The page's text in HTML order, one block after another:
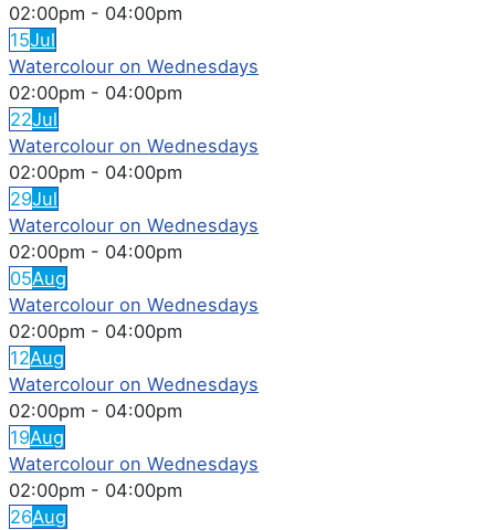
02:00pm - 04:00pm
15Jul
Watercolour on Wednesdays
02:00pm - 04:00pm
22Jul
Watercolour on Wednesdays
02:00pm - 04:00pm
29Jul
Watercolour on Wednesdays
02:00pm - 04:00pm
05Aug
Watercolour on Wednesdays
02:00pm - 04:00pm
12Aug
Watercolour on Wednesdays
02:00pm - 04:00pm
19Aug
Watercolour on Wednesdays
02:00pm - 04:00pm
26Aug